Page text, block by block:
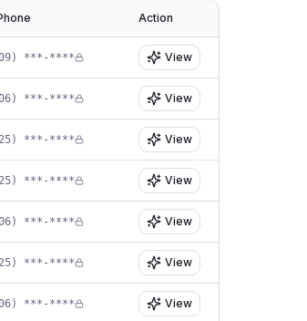
Action
***-**** View
***-**** View
***-**** View
***-**** View
***-**** View
***-**** View
***-**** View